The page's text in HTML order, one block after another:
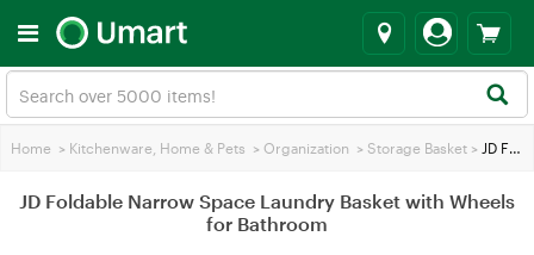
Home > Kitchenware, Home & Pets > Organization > Storage Basket > JD Foldable Narrow Space Laundry Basket with Wheels for Bathroom
JD Foldable Narrow Space Laundry Basket with Wheels
for Bathroom